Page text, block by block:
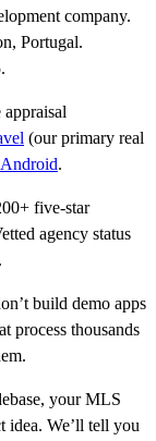
company.
Portugal.
(our primary real
Android.
five-star
agency status
build demo apps
process thousands
your MLS
idea. We’ll tell you